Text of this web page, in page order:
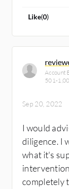
Like(0)
Account
501-
Sep 20, 2022
I would
diligence. I
what it's
completely